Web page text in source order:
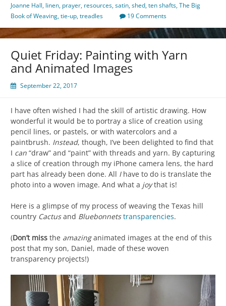
Joanne Hall, linen, prayer, resources,satin,shed,ten shafts,The Big
Book of Weaving,tie-up,treadles 19 Comments
Quiet Friday: Painting with Yarn
and Animated Images
September 22, 2017
I have often wished I had the skill of artistic drawing. How
wonderful it would be to portray a slice of creation using
pencil lines, or pastels, or with watercolors and a
paintbrush. Instead, though, I’ve been delighted to find that
I can “draw” and “paint” with threads and yarn. By capturing
a slice of creation through my iPhone camera lens, the hard
part has already been done. All Ihave to do is translate the
photo into a woven image. And what a joythat is!
Here is a glimpse of my process of weaving the Texas hill
country Cactusand Bluebonnets transparencies.
(Don’t miss the amazinganimated images at the end of this
post that my son, Daniel, made of these woven
transparency projects!)